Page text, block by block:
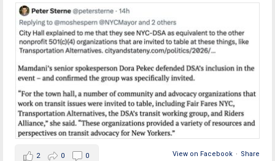
View on Facebook · Share
2 0 0